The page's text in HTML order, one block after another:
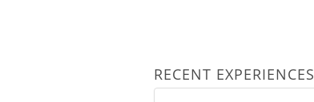
RECENT EXPERIENCES